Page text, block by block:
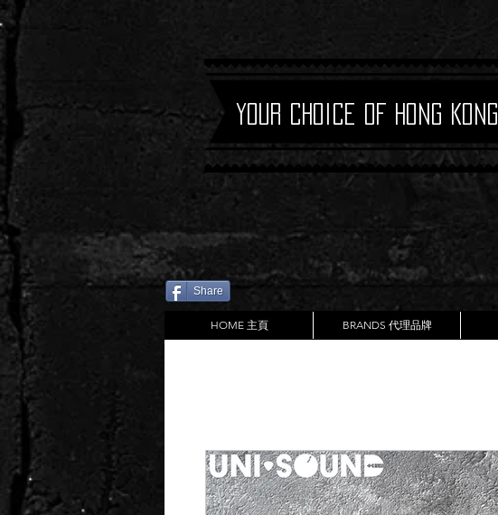
Your Choice of Hong Kong
Share
HOME 主頁 BRANDS 代理品牌